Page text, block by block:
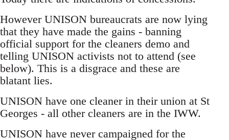
However UNISON bureaucrats are now lying
that they have made the gains - banning
official support for the cleaners demo and
telling UNISON activists not to attend (see
below). This is a disgrace and these are
blatant lies.
UNISON have one cleaner in their union at St
Georges - all other cleaners are in the IWW.
UNISON have never campaigned for the